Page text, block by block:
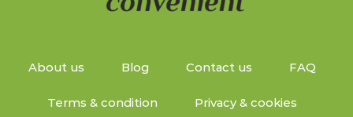
About us Blog Contact us FAQ
Terms & condition Privacy & cookies